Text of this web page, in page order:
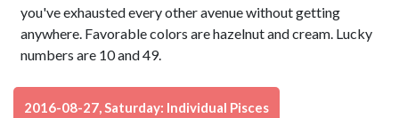
you've exhausted every other avenue without getting
anywhere. Favorable colors are hazelnut and cream. Lucky
numbers are 10 and 49.
2016-08-27, Saturday: Individual Pisces